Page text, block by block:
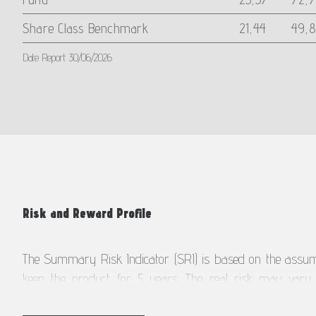
Share Class Benchmark
21,44
Date Report 30/06/2026
Risk and Reward Profile
The Summary Risk Indicator (SRI) is based on the
keep the product for 5 years. The real risk may vary